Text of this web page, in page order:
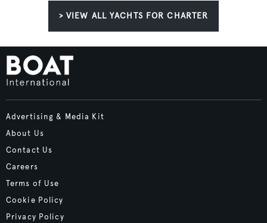
> VIEW ALL YACHTS FOR CHARTER
Advertising & Media Kit
About Us
Contact Us
Careers
Terms of Use
Cookie Policy
Privacy Policy